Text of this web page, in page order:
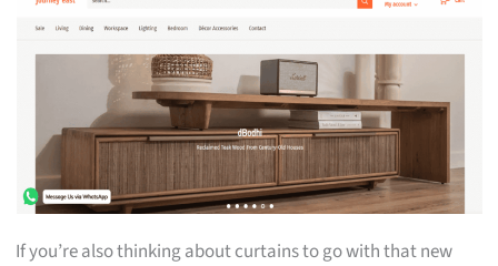
If you’re also thinking about curtains to go with that new